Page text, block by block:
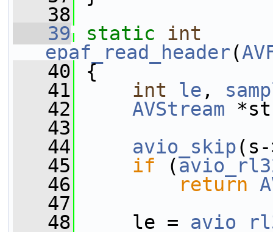
   38
   39
static
int
epaf_read_header(
   40
{
   41
int le ,
   42
AVStream
   43
   44
avio_skip(s-
   45
if (
   46
return
   47
   48
le =